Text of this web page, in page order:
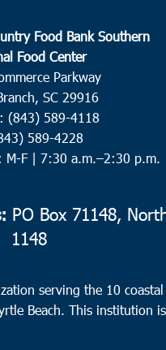
Food Bank Southern
Food Center
Parkway
SC 29916
(843) 589-4118
589-4228
M-F | 7:30 a.m.–2:30 p.m.
PO Box 71148,
1148
serving the 10
Beach. This